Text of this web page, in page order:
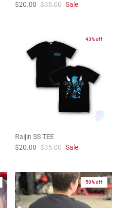
$20.00 $35.00 Sale
43% off
Raijin SS TEE
$20.00 $35.00 Sale
50% off